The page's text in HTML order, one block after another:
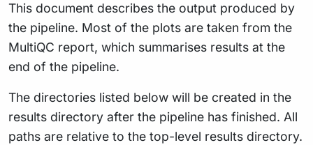
This document describes the output produced by
the pipeline. Most of the plots are taken from the
MultiQC report, which summarises results at the
end of the pipeline.
The directories listed below will be created in the
results directory after the pipeline has finished. All
paths are relative to the top-level results directory.